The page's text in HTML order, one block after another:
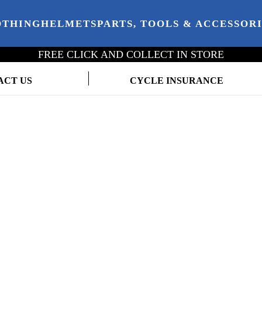
HELMETSPARTS, TOOLS &
FREE CLICK AND COLLECT IN STORE
US CYCLE INSURANCE